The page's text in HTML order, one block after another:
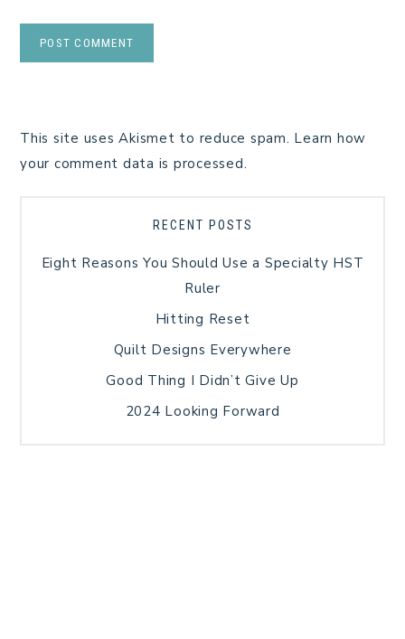
This site uses Akismet to reduce spam. Learn how
your comment data is processed.
RECENT POSTS
Eight Reasons You Should Use a Specialty HST
Ruler
Hitting Reset
Quilt Designs Everywhere
Good Thing I Didn’t Give Up
2024 Looking Forward